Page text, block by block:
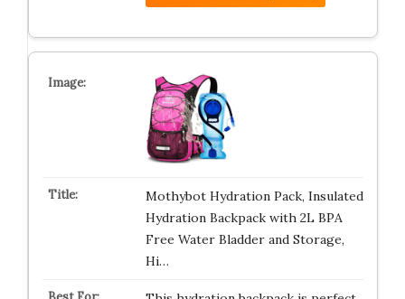
Mothybot Hydration Pack, Insulated
Hydration Backpack with 2L BPA
Free Water Bladder and Storage,
Hi…